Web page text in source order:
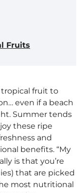
Fruits
tropical fruit to
even if a beach
Summer tends
these ripe
and
benefits. “My
is that you’re
that are picked
most nutritional